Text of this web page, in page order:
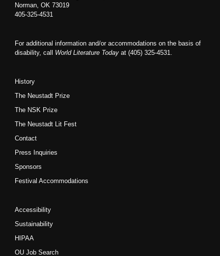
Norman, OK 73019
405-325-4531
For additional information and/or accommodations on the basis of
disability, call World Literature Today at (405) 325-4531.
History
The Neustadt Prize
The NSK Prize
The Neustadt Lit Fest
Contact
Press Inquiries
Sponsors
Festival Accommodations
Accessibility
Sustainability
HIPAA
OU Job Search